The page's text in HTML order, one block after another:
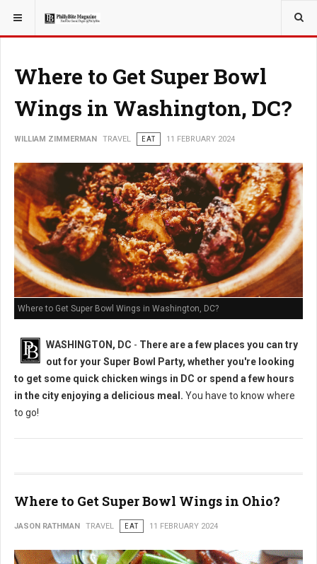
YOU ARE HERE: TRAVEL
Where to Get Super Bowl
Wings in Washington, DC?
WILLIAM ZIMMERMAN TRAVEL EAT 11 FEBRUARY 2024
Where to Get Super Bowl Wings in Washington, DC?
WASHINGTON, DC - There are a few places you can try
out for your Super Bowl Party, whether you're looking
to get some quick chicken wings in DC or spend a few hours
in the city enjoying a delicious meal. You have to know where
to go!
Where to Get Super Bowl Wings in Ohio?
JASON RATHMAN TRAVEL EAT 11 FEBRUARY 2024